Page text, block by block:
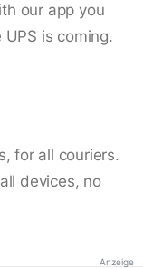
our app you
is coming.
for all couriers.
devices, no
Anzeige